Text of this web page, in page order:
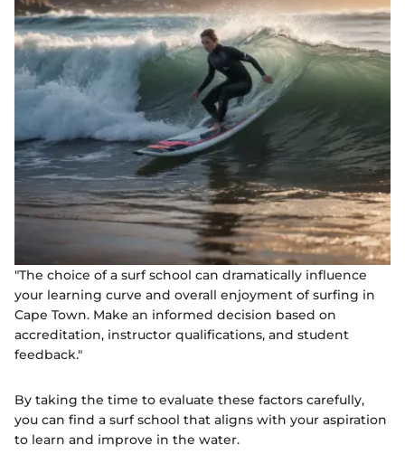
"The choice of a surf school can dramatically influence
your learning curve and overall enjoyment of surfing in
Cape Town. Make an informed decision based on
accreditation, instructor qualifications, and student
feedback."
By taking the time to evaluate these factors carefully,
you can find a surf school that aligns with your aspiration
to learn and improve in the water.